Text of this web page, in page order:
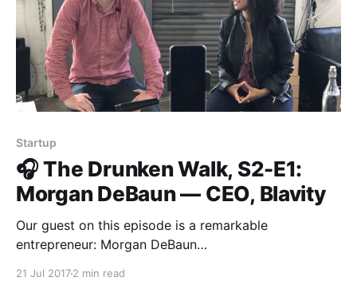
Startup
🎧 The Drunken Walk, S2-E1:
Morgan DeBaun — CEO, Blavity
Our guest on this episode is a remarkable
entrepreneur: Morgan DeBaun
21 Jul 20172 min read